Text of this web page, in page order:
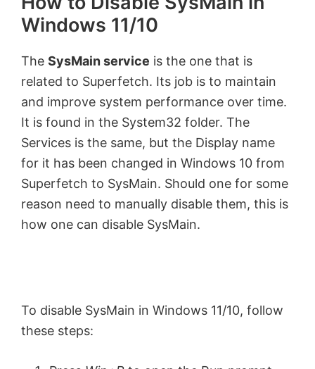
Windows 11/10
The SysMain service is the one that is
related to Superfetch. Its job is to maintain
and improve system performance over time.
It is found in the System32 folder. The
Services is the same, but the Display name
for it has been changed in Windows 10 from
Superfetch to SysMain. Should one for some
reason need to manually disable them, this is
how one can disable SysMain.
To disable SysMain in Windows 11/10, follow
these steps: